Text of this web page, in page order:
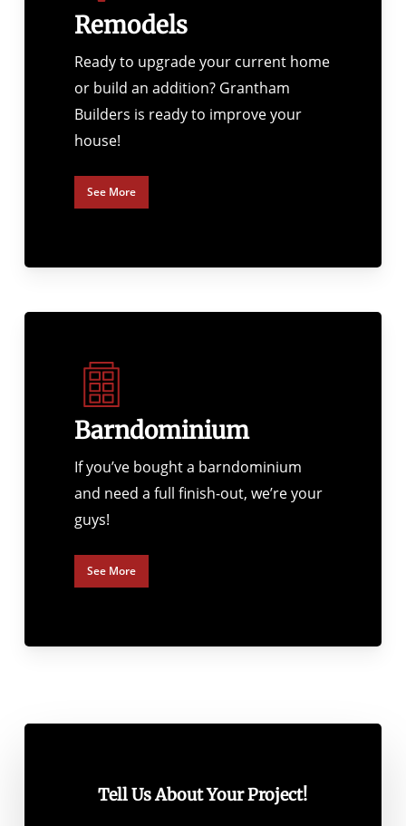
Remodels
Ready to upgrade your current home
or build an addition? Grantham
Builders is ready to improve your
house!
See More
Barndominium
If you’ve bought a barndominium
and need a full finish-out, we’re your
guys!
See More
Tell Us About Your Project!